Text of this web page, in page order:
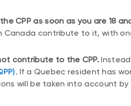
CPP as soon as you are 18
Canada contribute to it, with
contribute to the CPP.
. If a Quebec resident has
will be taken into account